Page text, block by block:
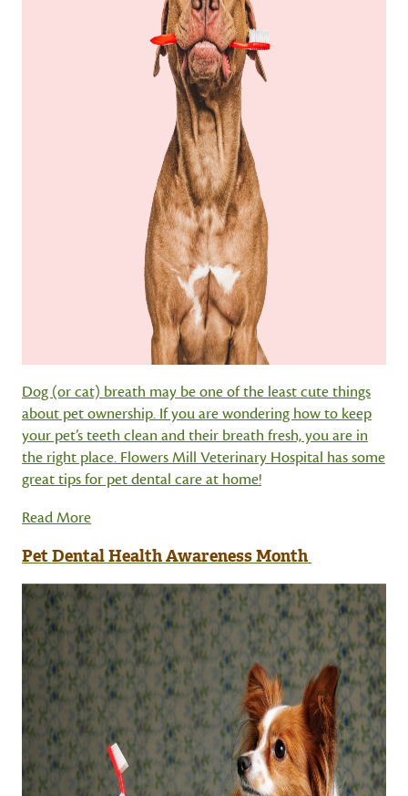
Dog (or cat) breath may be one of the least cute things
about pet ownership. If you are wondering how to keep
your pet’s teeth clean and their breath fresh, you are in
the right place. Flowers Mill Veterinary Hospital has some
great tips for pet dental care at home!
Read More
Pet Dental Health Awareness Month